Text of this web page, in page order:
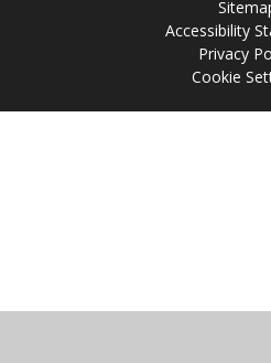
Accessibility
Privacy
Cookie